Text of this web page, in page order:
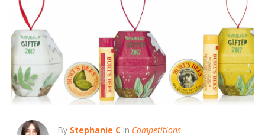
By Stephanie C in Competitions